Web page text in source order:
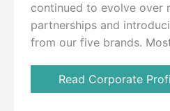
continued to evolve over
partnerships and
from our five brands.
Read Corporate